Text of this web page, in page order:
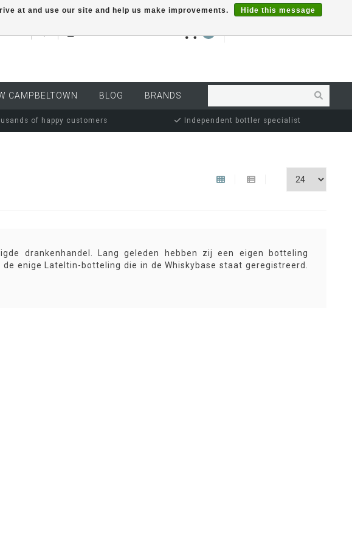
EUR MY ACCOUNT
CAMPBELTOWN BLOG BRANDS
of happy customers Independent bottler specialist
drankenhandel. Lang geleden hebben zij een eigen botteling
enige Lateltin-botteling die in de Whiskybase staat geregistreerd.
at and use our site and help us make improvements.
Hide this message